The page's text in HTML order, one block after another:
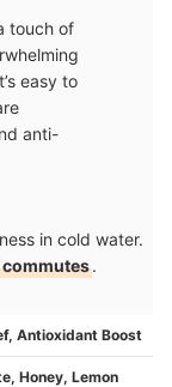
touch of
easy to
anti-
in cold water.
.
Antioxidant Boost
Honey, Lemon